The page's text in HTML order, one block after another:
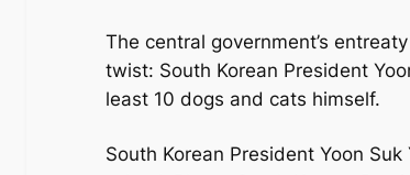
The central government’s
twist: South Korean President
least 10 dogs and cats himself.
South Korean President Yoon